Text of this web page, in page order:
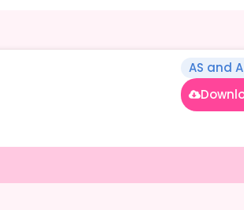
AS and